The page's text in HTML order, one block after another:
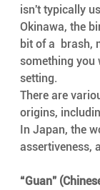
isn't typically
Okinawa, the
bit of a  brash,
something you
setting.
There are
origins,
In Japan, the
assertiveness,
“Guan”